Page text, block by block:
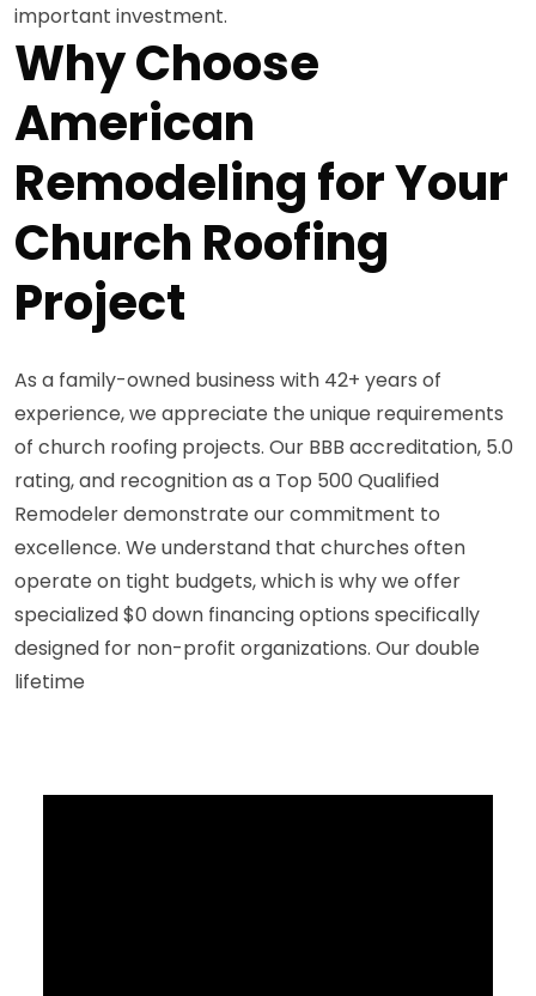
important investment.
Why Choose
American
Remodeling for Your
Church Roofing
Project
As a family-owned business with 42+ years of
experience, we appreciate the unique requirements
of church roofing projects. Our BBB accreditation, 5.0
rating, and recognition as a Top 500 Qualified
Remodeler demonstrate our commitment to
excellence. We understand that churches often
operate on tight budgets, which is why we offer
specialized $0 down financing options specifically
designed for non-profit organizations. Our double
lifetime